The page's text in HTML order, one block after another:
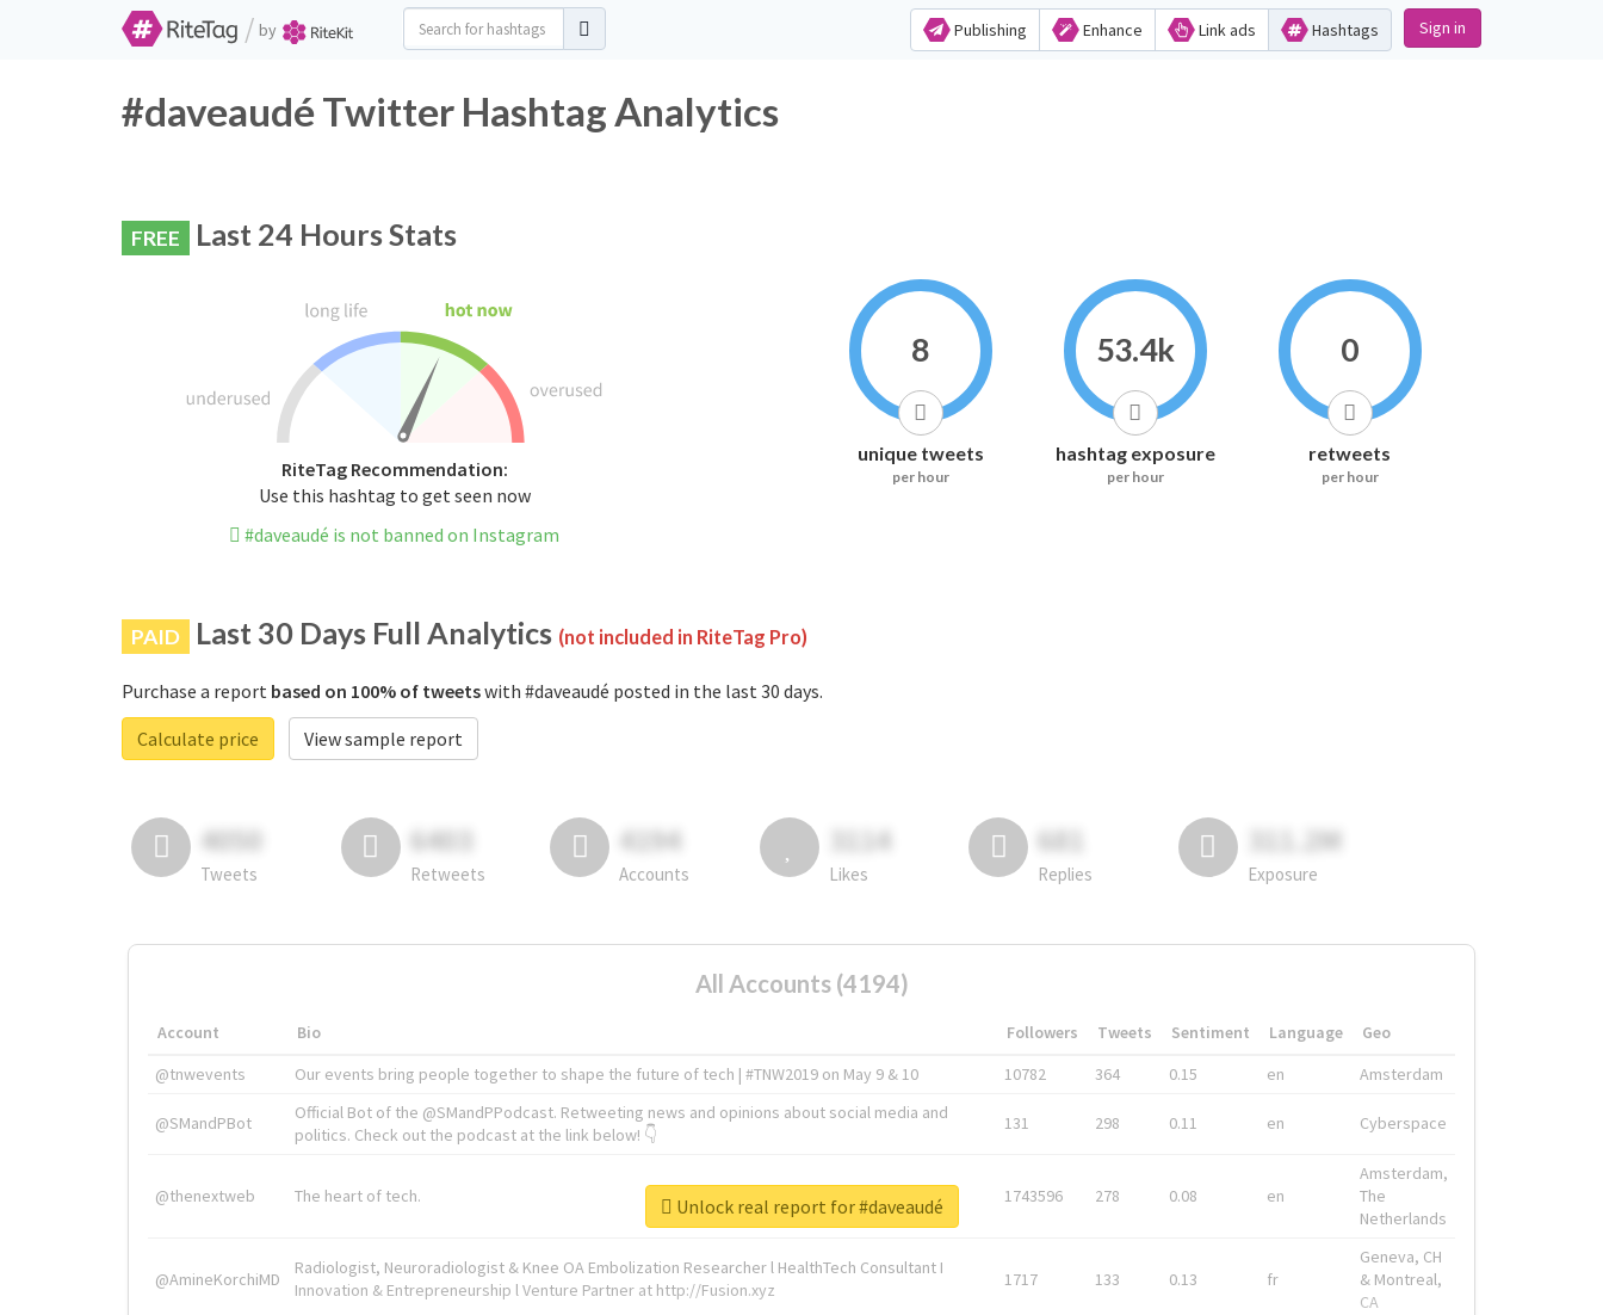
/ by Publishing Enhance Link ads Hashtags Sign in
#daveaudé Twitter Hashtag Analytics
FREE Last 24 Hours Stats
RiteTag Recommendation:
Use this hashtag to get seen now
#daveaudé is not banned on Instagram
8
unique tweets
per hour
53.4k
hashtag exposure
per hour
0
retweets
per hour
PAID Last 30 Days Full Analytics (not included in RiteTag Pro)
Purchase a report based on 100% of tweetswith #daveaudé posted in the last 30 days.
Calculate price
View sample report
4050
Tweets
6403
Retweets
4194
Accounts
3114
Likes
681
Replies
311.2M
Exposure
All Accounts (4194)
Account Bio Followers Tweets Sentiment Language
Geo
@tnwevents
Our events bring people together to shape the future of tech | #TNW2019 on May 9 & 10 10782 364 0.15 en Amsterdam
@SMandPBot
Official Bot of the @SMandPPodcast. Retweeting news and opinions about social media and
politics. Check out the podcast at the link below! 👇
131 298 0.11 en Cyberspace
@thenextweb The heart of tech. 1743596 278 0.08 en
Amsterdam,
The
Netherlands
@AmineKorchiMD
Radiologist, Neuroradiologist & Knee OA Embolization Researcher l HealthTech Consultant I
Innovation & Entrepreneurship l Venture Partner at http://Fusion.xyz
1717 133 0.13 fr
Geneva, CH
& Montreal,
CA
Unlock real report for #daveaudé